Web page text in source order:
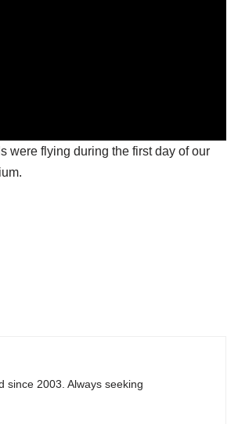
were flying during the first day of our
since 2003. Always seeking